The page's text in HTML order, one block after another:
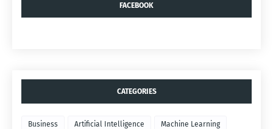
FACEBOOK
CATEGORIES
Business Artificial Intelligence Machine Learning